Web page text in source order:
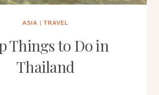
ASIA | TRAVEL
Things to Do in
Thailand